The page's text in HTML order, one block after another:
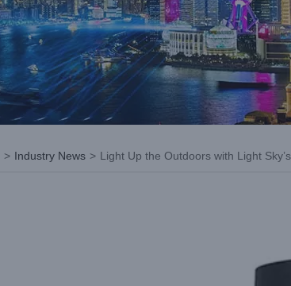
> Industry News > Light Up the Outdoors with Light